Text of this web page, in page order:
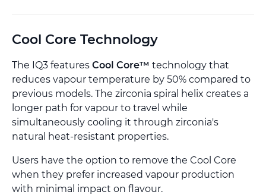
Cool Core Technology
The IQ3 features Cool Core™ technology that
reduces vapour temperature by 50% compared to
previous models. The zirconia spiral helix creates a
longer path for vapour to travel while
simultaneously cooling it through zirconia's
natural heat-resistant properties.
Users have the option to remove the Cool Core
when they prefer increased vapour production
with minimal impact on flavour.